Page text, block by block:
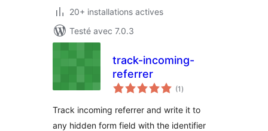
20+ installations actives
Testé avec 7.0.3
track-incoming-
referrer
(1 notes
en
)
Track incoming referrer and write it to
any hidden form field with the identifier